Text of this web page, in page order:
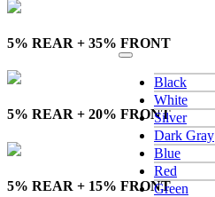
Black
White
Silver
Dark Gray
Blue
Red
Green
5% REAR + 35% FRONT
5% REAR + 20% FRONT
5% REAR + 15% FRONT